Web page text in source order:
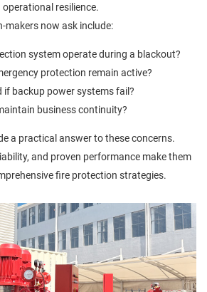
resilience.
makers now ask include:
system operate during a blackout?
protection remain active?
if backup power systems fail?
business continuity?
a practical answer to these concerns.
and proven performance make them
fire protection strategies.